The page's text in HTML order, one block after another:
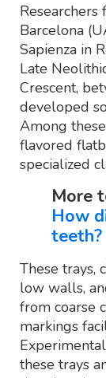
Barcelona
Sapienza in
Late
Crescent,
developed
Among
flavored
specialized
More
How
teeth?
These trays,
low walls,
from coarse
markings
these trays